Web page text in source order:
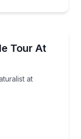
Tour At
at
a naturalist at